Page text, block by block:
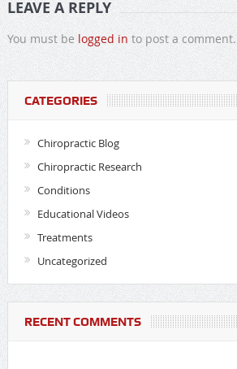
LEAVE A REPLY
You must belogged into post a comment.
CATEGORIES
Chiropractic Blog
Chiropractic Research
Conditions
Educational Videos
Treatments
Uncategorized
RECENT COMMENTS